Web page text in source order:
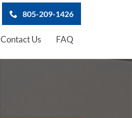
805-209-1426
Contact Us FAQ